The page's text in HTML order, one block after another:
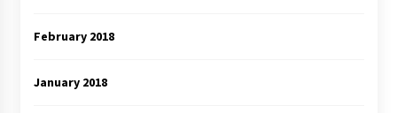
February 2018
January 2018